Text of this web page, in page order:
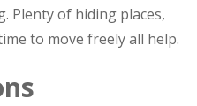
Plenty of hiding places,
to move freely all help.